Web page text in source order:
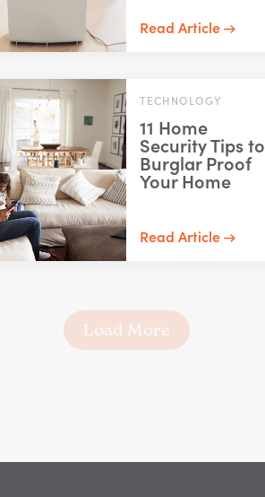
Read Article
TECHNOLOGY
11 Home
Security Tips to
Burglar Proof
Your Home
Read Article
Load More